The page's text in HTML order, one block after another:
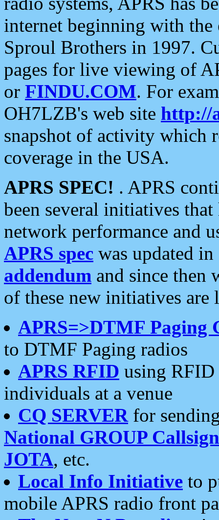
internet beginning with the
Sproul Brothers in 1997.
pages for live viewing of
or FINDU.COM. For
OH7LZB's web site http://
snapshot of activity which
coverage in the USA.
APRS SPEC! . APRS
been several initiatives
network performance and
APRS spec was updated
addendum and since then
of these new initiatives are
APRS=>DTMF Paging
to DTMF Paging radios
APRS RFID using RFID
individuals at a venue
CQ SERVERfor
National GROUP
JOTA, etc.
Local Info Initiative to
mobile APRS radio front